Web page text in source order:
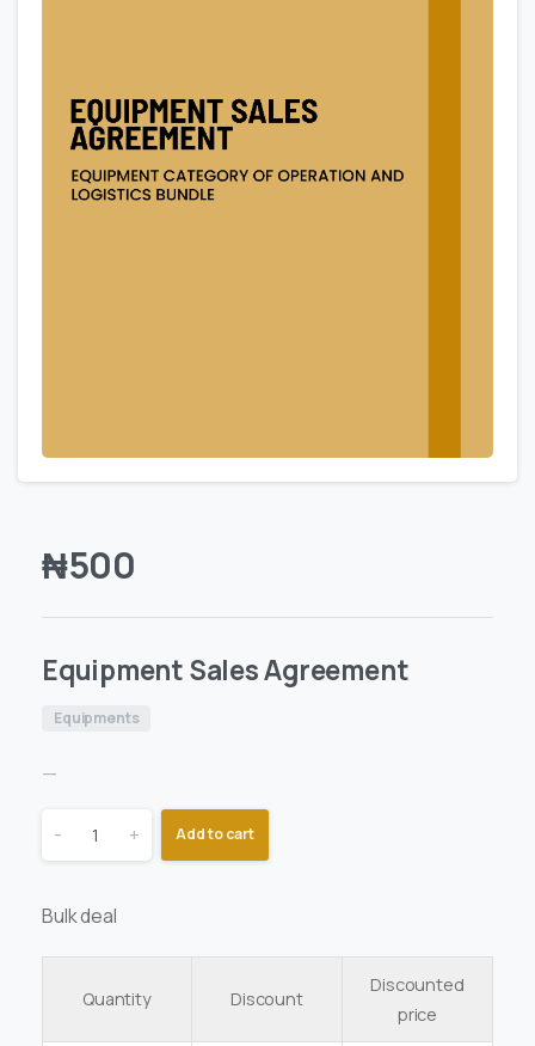
₦500
Equipment Sales Agreement
Equipments
—
- + Add to cart
Bulk deal
Quantity Discount
Discounted
price